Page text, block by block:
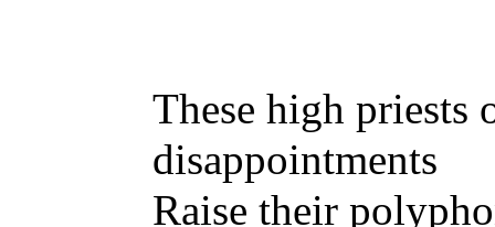
These high priests
disappointments
Raise their